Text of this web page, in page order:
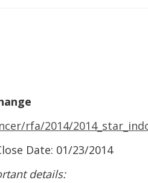
rfa/2014/
Date: 01/23/2014
details: